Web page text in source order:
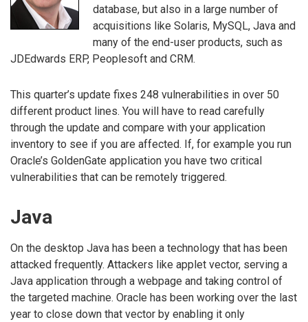
database, but also in a large number of
acquisitions like Solaris, MySQL, Java and
many of the end-user products, such as
JDEdwards ERP, Peoplesoft and CRM.
This quarter’s update fixes 248 vulnerabilities in over 50
different product lines. You will have to read carefully
through the update and compare with your application
inventory to see if you are affected. If, for example you run
Oracle’s GoldenGate application you have two critical
vulnerabilities that can be remotely triggered.
Java
On the desktop Java has been a technology that has been
attacked frequently. Attackers like applet vector, serving a
Java application through a webpage and taking control of
the targeted machine. Oracle has been working over the last
year to close down that vector by enabling it only